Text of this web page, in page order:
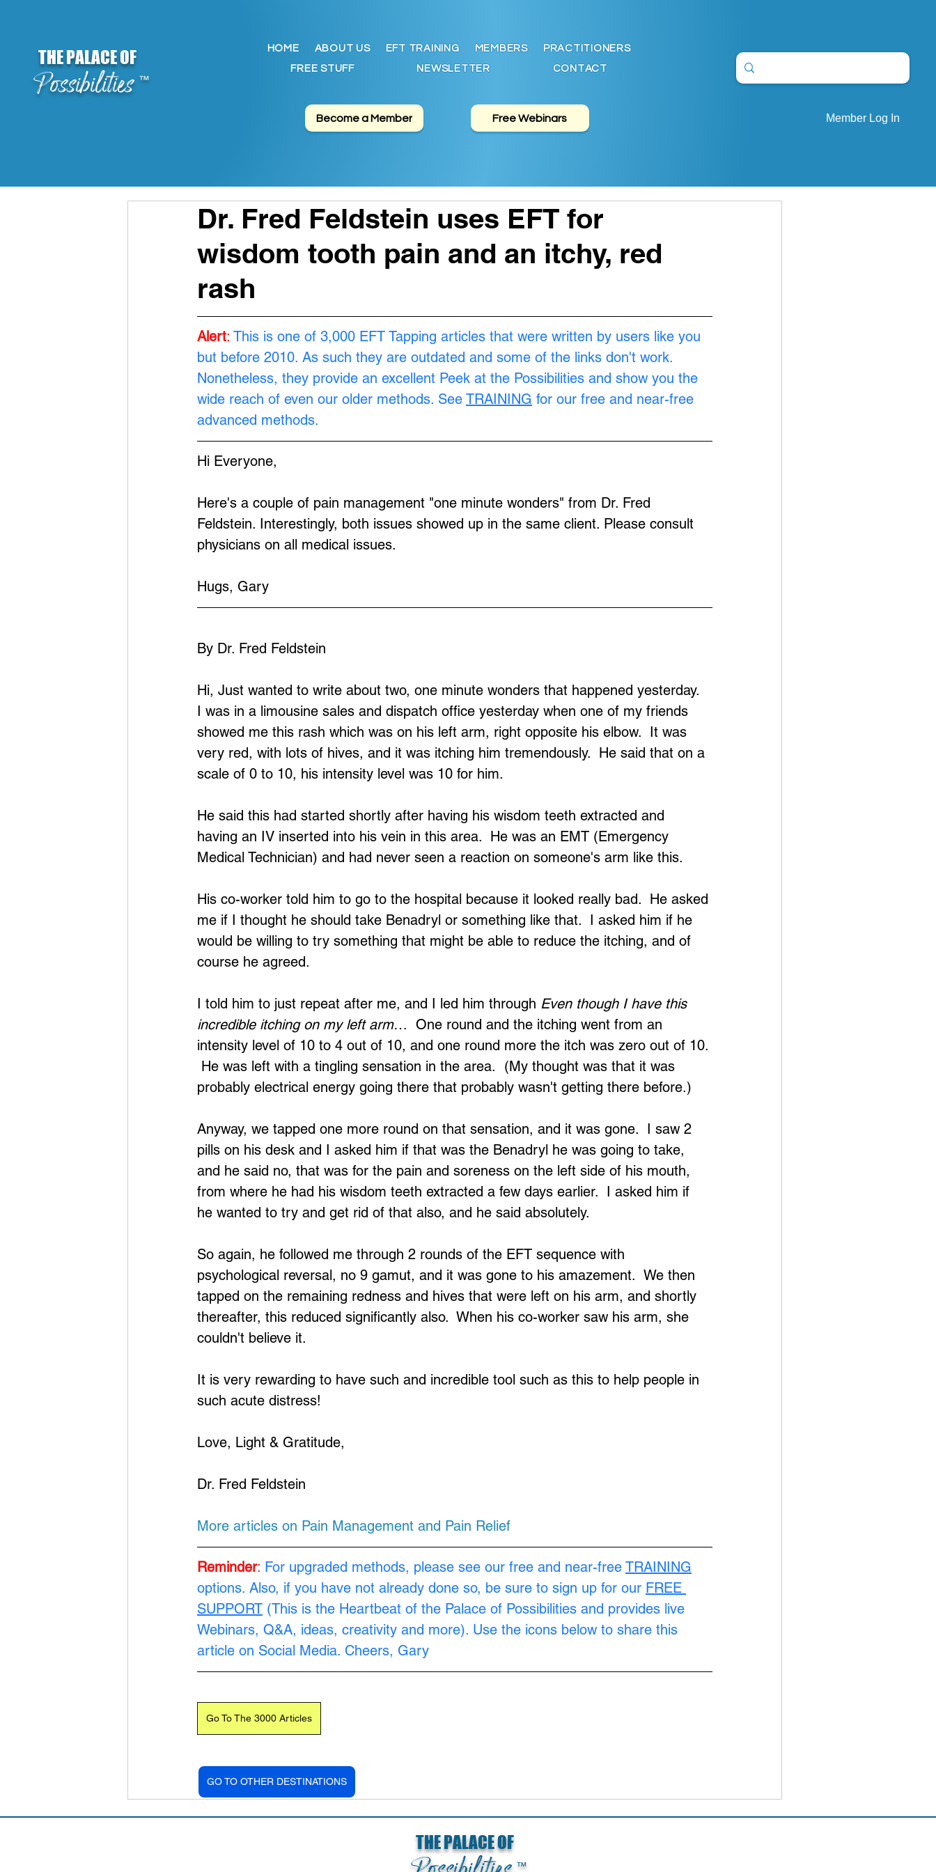
Loading...
THE PALACE OF
Possibilities ™
HOME ABOUT US EFT TRAINING MEMBERS
PRACTITIONERS
FREE STUFF
NEWSLETTER CONTACT
Become a Member Free Webinars Member Log In
Dr. Fred Feldstein uses EFT for
wisdom tooth pain and an itchy, red
rash
Alert: This is one of 3,000 EFT Tapping articles that were written by users like you
but before 2010. As such they are outdated and some of the links don't work.
Nonetheless, they provide an excellent Peek at the Possibilities and show you the
wide reach of even our older methods. See TRAINING for our free and near-free
advanced methods.
Hi Everyone,
Here's a couple of pain management "one minute wonders" from Dr. Fred
Feldstein. Interestingly, both issues showed up in the same client. Please consult
physicians on all medical issues.
Hugs, Gary
By Dr. Fred Feldstein
Hi, Just wanted to write about two, one minute wonders that happened yesterday.
I was in a limousine sales and dispatch office yesterday when one of my friends
showed me this rash which was on his left arm, right opposite his elbow.  It was
very red, with lots of hives, and it was itching him tremendously.  He said that on a
scale of 0 to 10, his intensity level was 10 for him.
He said this had started shortly after having his wisdom teeth extracted and
having an IV inserted into his vein in this area.  He was an EMT (Emergency
Medical Technician) and had never seen a reaction on someone's arm like this.
His co-worker told him to go to the hospital because it looked really bad.  He asked
me if I thought he should take Benadryl or something like that.  I asked him if he
would be willing to try something that might be able to reduce the itching, and of
course he agreed.
I told him to just repeat after me, and I led him through Even though I have this
incredible itching on my left arm…  One round and the itching went from an
intensity level of 10 to 4 out of 10, and one round more the itch was zero out of 10.
He was left with a tingling sensation in the area.  (My thought was that it was
probably electrical energy going there that probably wasn't getting there before.)
Anyway, we tapped one more round on that sensation, and it was gone.  I saw 2
pills on his desk and I asked him if that was the Benadryl he was going to take,
and he said no, that was for the pain and soreness on the left side of his mouth,
from where he had his wisdom teeth extracted a few days earlier.  I asked him if
he wanted to try and get rid of that also, and he said absolutely.
So again, he followed me through 2 rounds of the EFT sequence with
psychological reversal, no 9 gamut, and it was gone to his amazement.  We then
tapped on the remaining redness and hives that were left on his arm, and shortly
thereafter, this reduced significantly also.  When his co-worker saw his arm, she
couldn't believe it.
It is very rewarding to have such and incredible tool such as this to help people in
such acute distress!
Love, Light & Gratitude,
Dr. Fred Feldstein
More articles on Pain Management and Pain Relief
Reminder: For upgraded methods, please see our free and near-free TRAINING
options. Also, if you have not already done so, be sure to sign up for our FREE
SUPPORT (This is the Heartbeat of the Palace of Possibilities and provides live
Webinars, Q&A, ideas, creativity and more). Use the icons below to share this
article on Social Media. Cheers, Gary
Go To The 3000 Articles
GO TO OTHER DESTINATIONS
THE PALACE OF
™